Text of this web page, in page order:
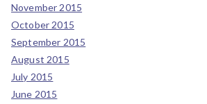
November 2015
October 2015
September 2015
August 2015
July 2015
June 2015